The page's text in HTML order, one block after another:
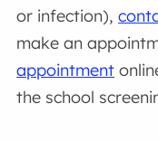
or infection),
make an
appointment
the school